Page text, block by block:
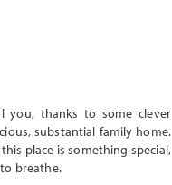
you, thanks to some clever
substantial family home.
place is something special,
breathe.